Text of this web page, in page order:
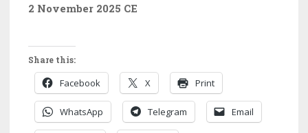
2 November 2025 CE
Share this:
Facebook X Print
WhatsApp Telegram Email